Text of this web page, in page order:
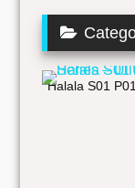
Halala S01